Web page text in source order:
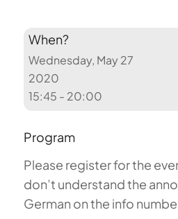
When?
Wednesday, May 27
2020
15:45 - 20:00
Program
Please register for the
don’t understand the
German on the info